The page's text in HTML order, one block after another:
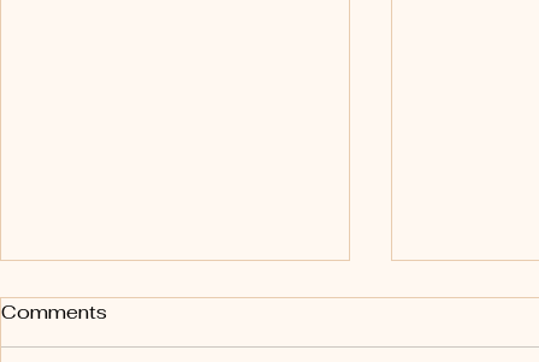
This Is Only the Beginning
Day 90:
The
Comments